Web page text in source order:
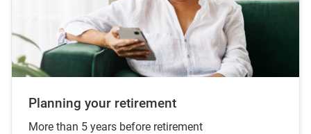
Planning your retirement
More than 5 years before retirement